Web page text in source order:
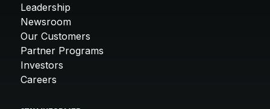
Leadership
Newsroom
Our Customers
Partner Programs
Investors
Careers